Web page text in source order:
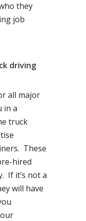
they
job
driving
all major
in a
truck
These
hired
If it’s not a
will have